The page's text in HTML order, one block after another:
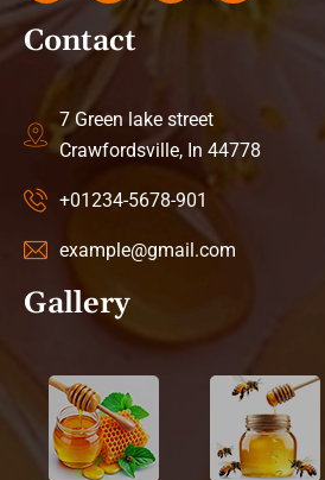
Contact
7 Green lake street
Crawfordsville, In 44778
+01234-5678-901
example@gmail.com
Gallery